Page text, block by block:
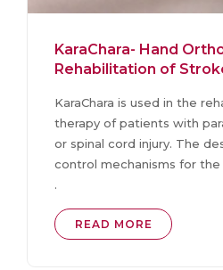
KaraChara- Hand
Rehabilitation of
KaraChara is used in the
therapy of patients with
or spinal cord injury. The
control mechanisms for
.
READ MORE